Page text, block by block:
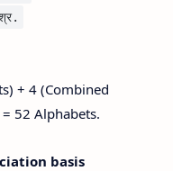
+ 4 (Combined
52 Alphabets.
basis